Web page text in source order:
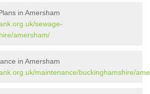
in Amersham
sewage-
amersham/
in Amersham
maintenance/buckinghamshire/